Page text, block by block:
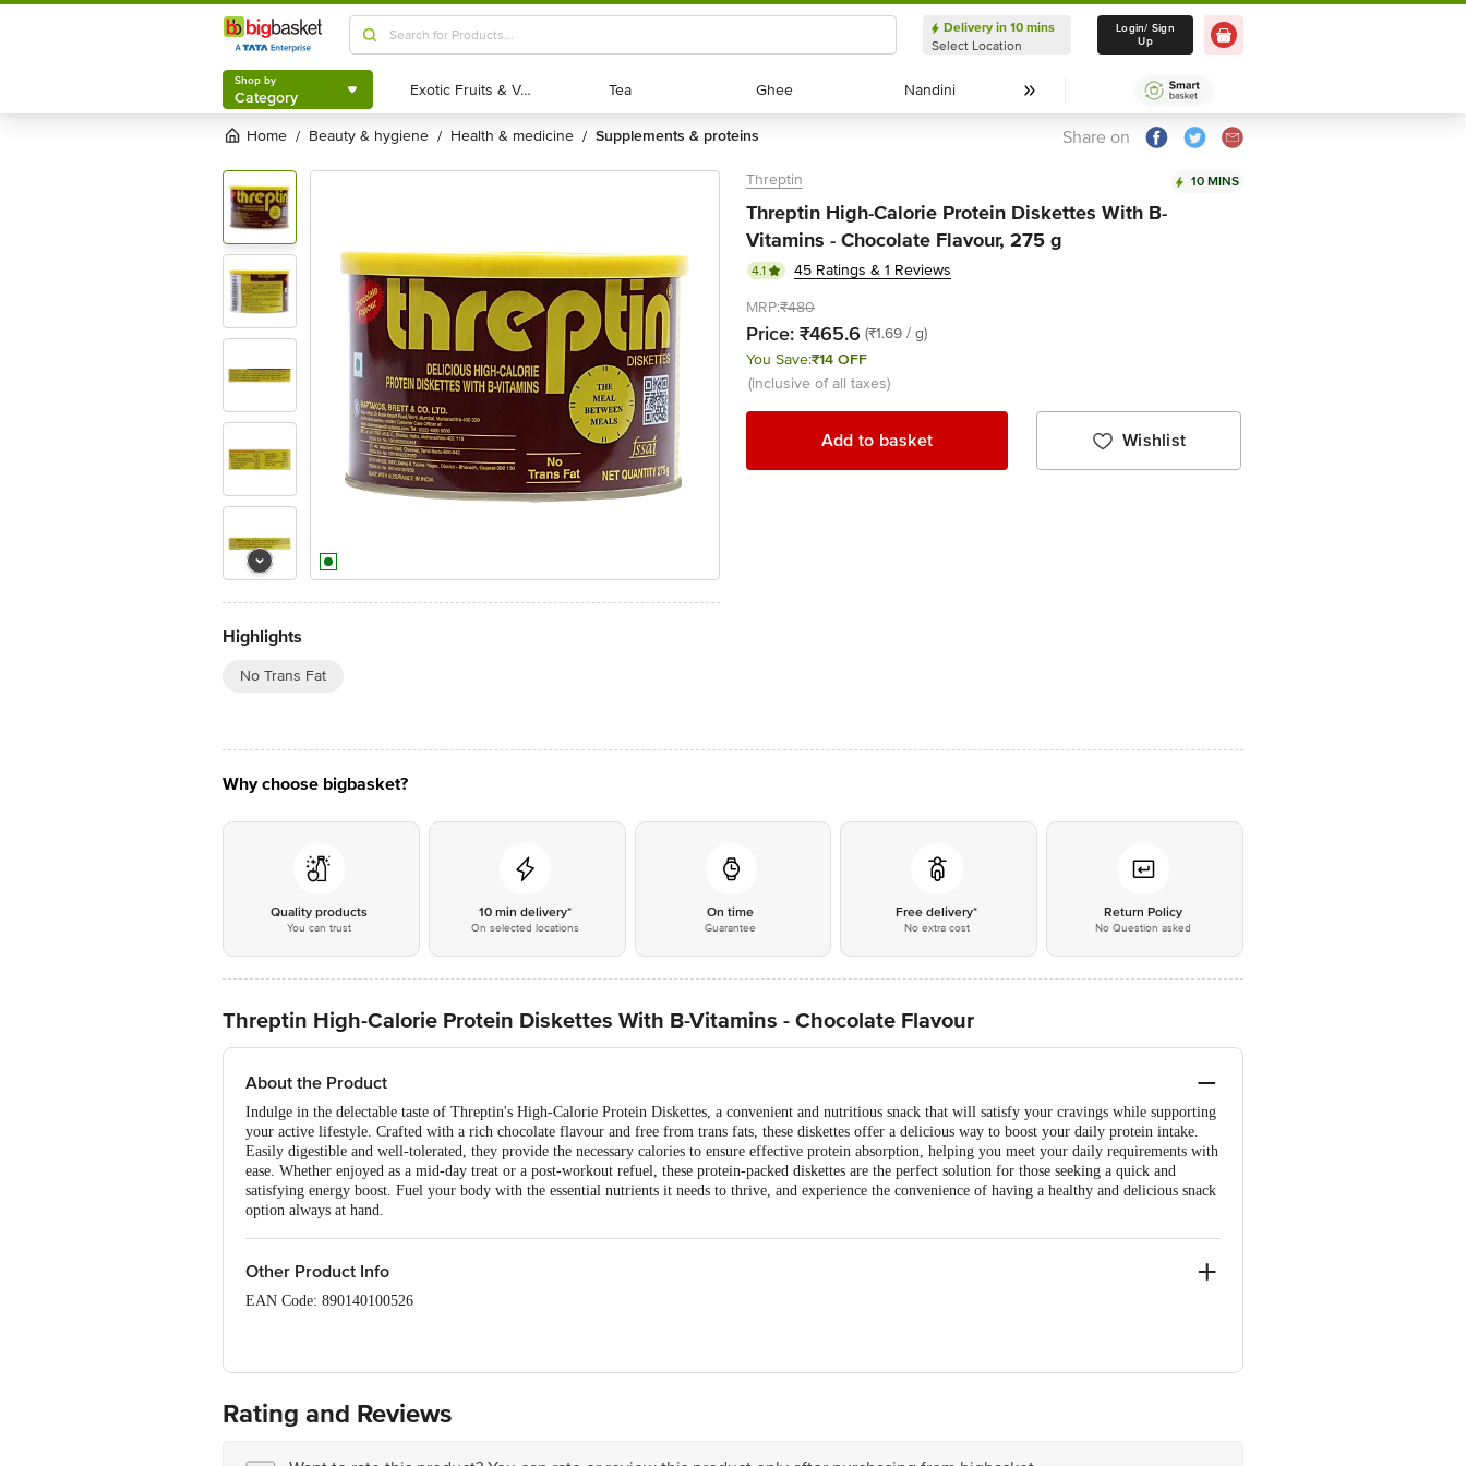
Shop by
Category
Delivery in 10 mins
Select Location
Delivery in 10 mins
Select Location
Login/ Sign
Up
Shop by
Category Exotic Fruits & Veggies
Exotic Fruits & Veggies Tea
Tea Ghee
Ghee Nandini
Nandini
Home / beauty & hygiene / health & medicine / supplements & proteins Share on
Highlights
No Trans Fat
Threptin 10 MINS
Threptin High-Calorie Protein Diskettes With B-
Vitamins - Chocolate Flavour, 275 g
4.1
45 Ratings & 1 Reviews
MRP:₹480
Price: ₹465.6 (₹1.69 / g)
You Save:₹14 OFF
(inclusive of all taxes)
Add to basket Wishlist
Why choose bigbasket?
Quality products
You can trust
10 min delivery*
On selected locations
On time
Guarantee
Free delivery*
No extra cost
Return Policy
No Question asked
Threptin High-Calorie Protein Diskettes With B-Vitamins - Chocolate Flavour
About the Product
Indulge in the delectable taste of Threptin's High-Calorie Protein Diskettes, a convenient and nutritious snack that will satisfy your cravings while supporting
your active lifestyle. Crafted with a rich chocolate flavour and free from trans fats, these diskettes offer a delicious way to boost your daily protein intake.
Easily digestible and well-tolerated, they provide the necessary calories to ensure effective protein absorption, helping you meet your daily requirements with
ease. Whether enjoyed as a mid-day treat or a post-workout refuel, these protein-packed diskettes are the perfect solution for those seeking a quick and
satisfying energy boost. Fuel your body with the essential nutrients it needs to thrive, and experience the convenience of having a healthy and delicious snack
option always at hand.
Other Product Info
EAN Code: 890140100526
Mfd. at: (R) 100/2, M.I.D.C., Dhatav, Roha-402 116, Maharashtra
(C) 142, Velacheri Road, Chennai-600 042, Tamil Nadu
Rating and Reviews